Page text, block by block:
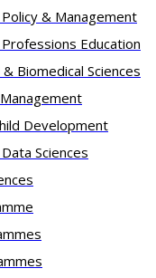
& Management
Education
Biomedical Sciences​
Development
Sciences